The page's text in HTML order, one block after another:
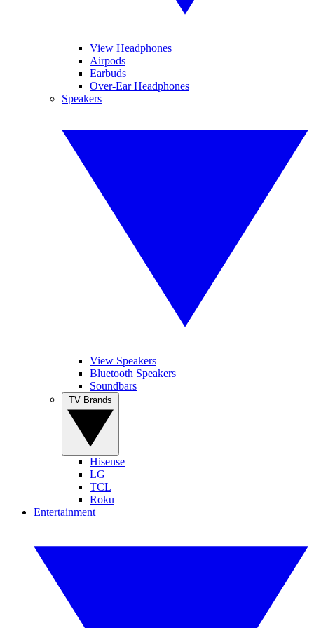
View Headphones
Airpods
Earbuds
Over-Ear Headphones
Speakers
View Speakers
Bluetooth Speakers
Soundbars
Hisense
LG
TCL
Roku
Entertainment